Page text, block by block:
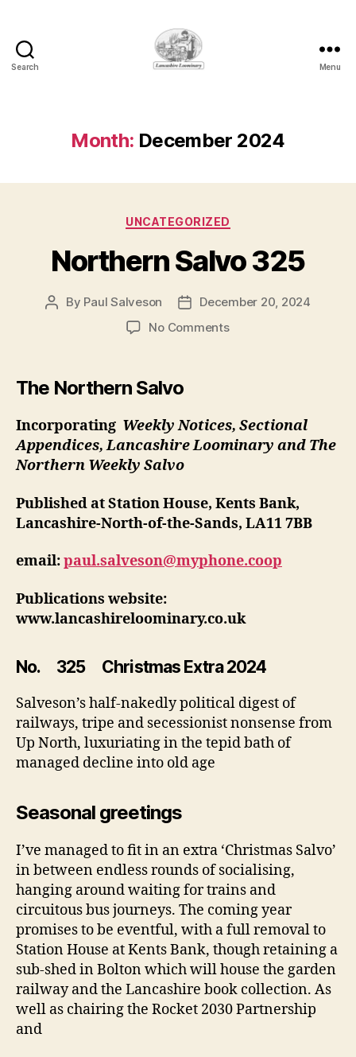
Search Menu
Month: December 2024
Categories
UNCATEGORIZED
Northern Salvo 325
Post
By Paul Salveson
PostDecember 20, 2024
No Commentson
The Northern Salvo
Incorporating Weekly Notices, Sectional
Appendices, Lancashire Loominary and The
Northern Weekly Salvo
Published at Station House, Kents Bank,
Lancashire-North-of-the-Sands, LA11 7BB
email:paul.salveson@myphone.coop
Publications website:
www.lancashireloominary.co.uk
No. 325 Christmas Extra 2024
Salveson’s half-nakedly political digest of
railways, tripe and secessionist nonsense from
Up North, luxuriating in the tepid bath of
managed decline into old age
Seasonal greetings
I’ve managed to fit in an extra ‘Christmas Salvo’
in between endless rounds of socialising,
hanging around waiting for trains and
circuitous bus journeys. The coming year
promises to be eventful, with a full removal to
Station House at Kents Bank, though retaining a
sub-shed in Bolton which will house the garden
railway and the Lancashire book collection. As
well as chairing the Rocket 2030 Partnership
and